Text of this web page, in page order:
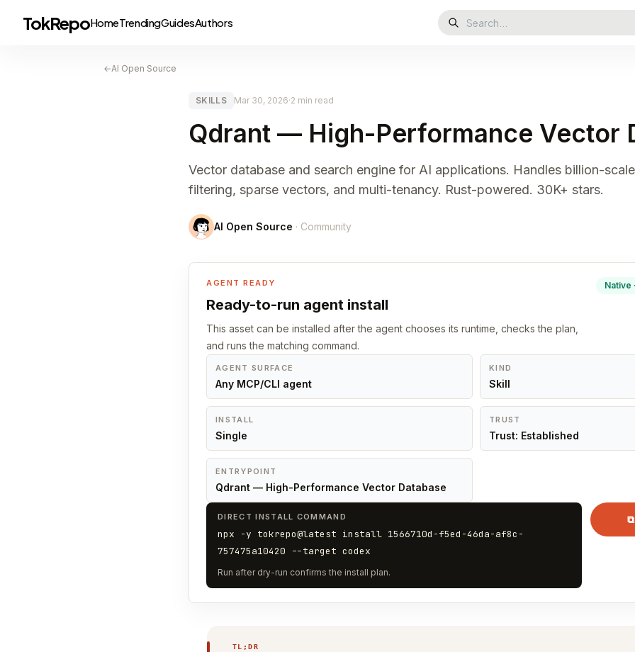
TokRepoHomeTrendingGuidesAuthors
←AI Open Source
SKILLS Mar 30, 2026·2 min read
Qdrant — High-Performance Vector
Vector database and search engine for AI applications. Handles billion-
filtering, sparse vectors, and multi-tenancy. Rust-powered. 30K+ stars.
AI Open Source · Community
AGENT READY
Ready-to-run agent install
This asset can be installed after the agent chooses its runtime, checks the plan,
and runs the matching command.
Native
AGENT SURFACE
Any MCP/CLI agent
KIND
Skill
INSTALL
Single
TRUST
Trust: Established
ENTRYPOINT
Qdrant — High-Performance Vector Database
DIRECT INSTALL COMMAND
npx -y tokrepo@latest install 1566710d-f5ed-46da-af8c-
757475a10420 --target codex
Run after dry-run confirms the install plan.
⧉
TL;DR